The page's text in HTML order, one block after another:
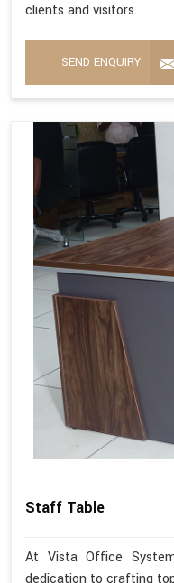
clients and visitors.
SEND ENQUIRY
Staff Table
At Vista Office